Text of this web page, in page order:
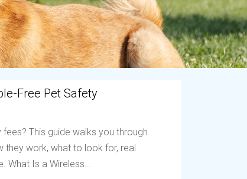
Free Pet Safety
This guide walks you through
they work, what to look for, real
Is a Wireless...